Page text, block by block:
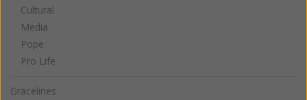
Cultural
Media
Pope
Pro Life
Gracelines